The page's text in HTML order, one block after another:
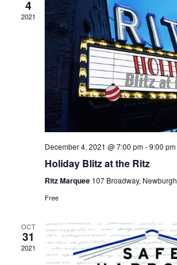
4
2021
December 4, 2021 @ 7:00 pm-9:00 pm
Holiday Blitz at the Ritz
Ritz Marquee 107 Broadway, Newburgh
Free
OCT
31
2021